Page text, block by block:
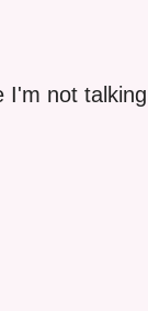
I'm not